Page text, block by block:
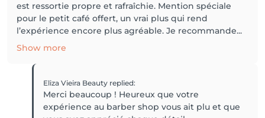
est ressortie propre et rafraîchie. Mention spéciale
pour le petit café offert, un vrai plus qui rend
l’expérience encore plus agréable. Je recommande...
Show more
Eliza Vieira Beauty replied:
Merci beaucoup ! Heureux que votre
expérience au barber shop vous ait plu et que